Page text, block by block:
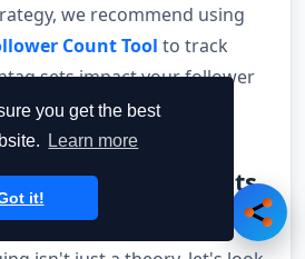
you get the best
Learn more
it!
we recommend using
Count Tool to track
sets impact your follower
How the Giants